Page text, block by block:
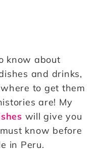
know about
and drinks,
to get them
are! My
will give you
know before
in Peru.